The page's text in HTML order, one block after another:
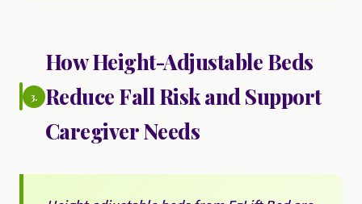
3.
How Height-Adjustable Beds
Reduce Fall Risk and Support
Caregiver Needs